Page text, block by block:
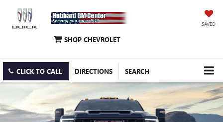
SAVED
SHOP CHEVROLET
CLICK TO CALL DIRECTIONS SEARCH